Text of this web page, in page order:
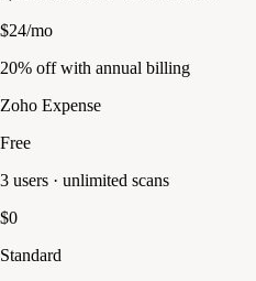
$24/mo
20% off with annual billing
Zoho Expense
Free
3 users · unlimited scans
$0
Standard